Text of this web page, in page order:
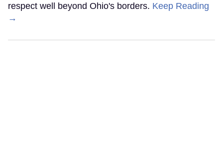
respect well beyond Ohio's borders. Keep Reading
→